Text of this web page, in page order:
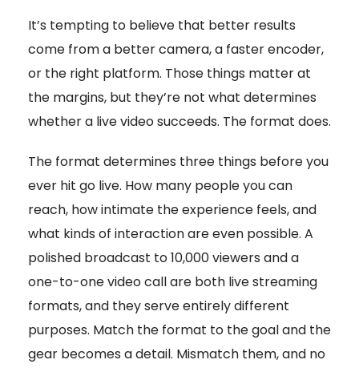
It’s tempting to believe that better results
come from a better camera, a faster encoder,
or the right platform. Those things matter at
the margins, but they’re not what determines
whether a live video succeeds. The format does.
The format determines three things before you
ever hit go live. How many people you can
reach, how intimate the experience feels, and
what kinds of interaction are even possible. A
polished broadcast to 10,000 viewers and a
one-to-one video call are both live streaming
formats, and they serve entirely different
purposes. Match the format to the goal and the
gear becomes a detail. Mismatch them, and no